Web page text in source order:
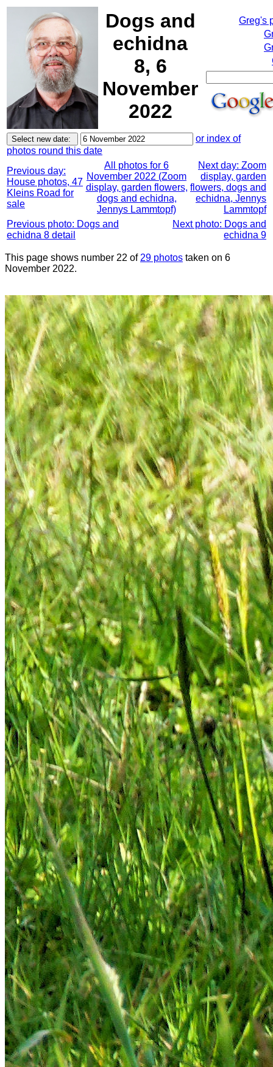
Dogs and
echidna
8, 6
November
2022
Greg's
or index of
photos round this date
Previous day:
House photos, 47
Kleins Road for
sale
All photos for 6
November 2022 (Zoom
display, garden flowers,
dogs and echidna,
Jennys Lammtopf)
Next day: Zoom
display, garden
flowers, dogs and
echidna, Jennys
Lammtopf
Previous photo: Dogs and
echidna 8 detail
Next photo: Dogs and
echidna 9
This page shows number 22 of 29 photos taken on 6
November 2022.